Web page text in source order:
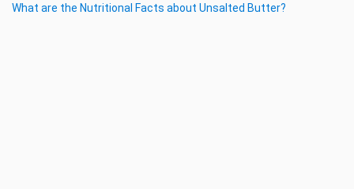
What are the Nutritional Facts about Unsalted Butter?